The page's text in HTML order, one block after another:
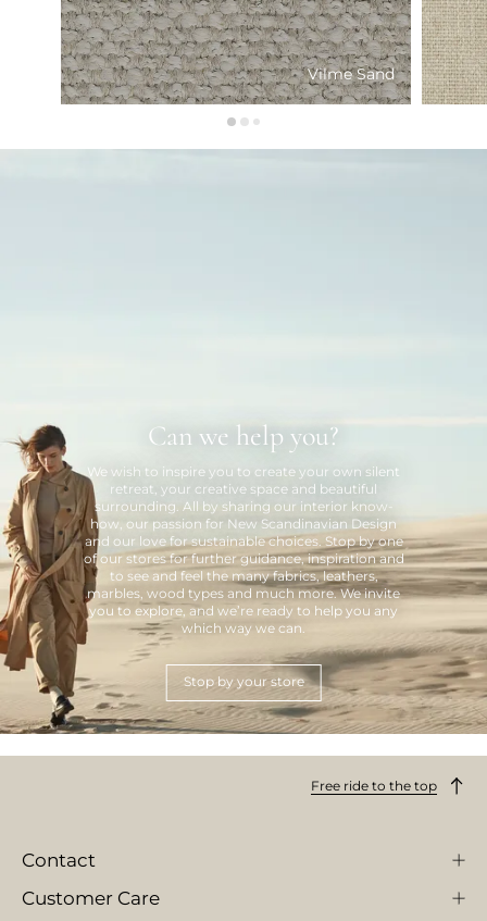
Vilme Sand
Can we help you?
We wish to inspire you to create your own silent
retreat, your creative space and beautiful
surrounding. All by sharing our interior know-
how, our passion for New Scandinavian Design
and our love for sustainable choices. Stop by one
of our stores for further guidance, inspiration and
to see and feel the many fabrics, leathers,
marbles, wood types and much more. We invite
you to explore, and we’re ready to help you any
which way we can.
Stop by your store
Free ride to the top
Contact
Customer Care